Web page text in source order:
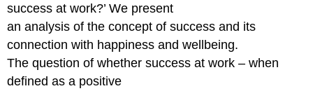
success at work?’ We present
an analysis of the concept of success and its
connection with happiness and wellbeing.
The question of whether success at work – when
defined as a positive